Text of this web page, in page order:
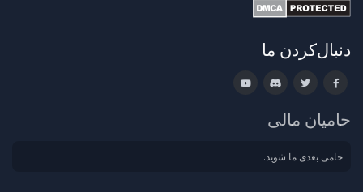
دنبال‌کردن ما
حامیان مالی
حامی بعدی ما شوید.